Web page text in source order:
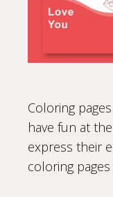
Coloring
have fun at
express their
coloring